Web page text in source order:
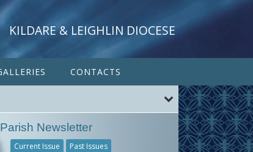
KILDARE & LEIGHLIN DIOCESE
CONTACTS
Parish Newsletter
Current Issue Past Issues